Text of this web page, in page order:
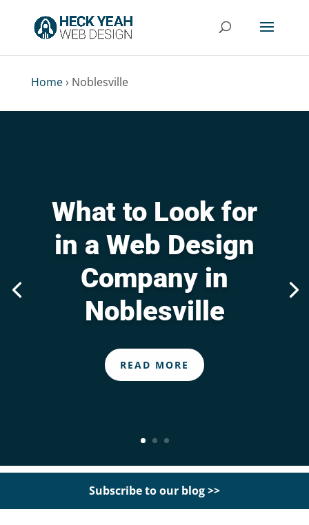
Home› Noblesville
What to Look for
in a Web Design
Company in
Noblesville
READ MORE
Subscribe to our blog >>